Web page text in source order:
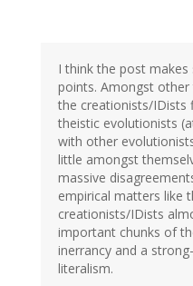
I think the post
points. Amongst
the creationists/IDists
theistic evolutionists
with other
little amongst
massive
empirical matters like
creationists/IDists
important chunks of
inerrancy and a
literalism.